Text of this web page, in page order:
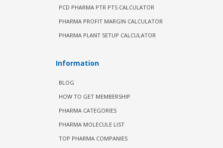
PCD PHARMA PTR PTS CALCULATOR
PHARMA PROFIT MARGIN CALCULATOR
PHARMA PLANT SETUP CALCULATOR
Information
BLOG
HOW TO GET MEMBERSHIP
PHARMA CATEGORIES
PHARMA MOLECULE LIST
TOP PHARMA COMPANIES